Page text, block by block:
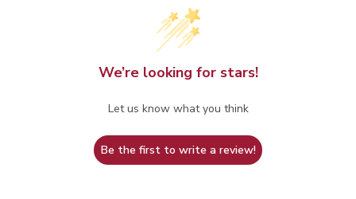
We’re looking for stars!
Let us know what you think
Be the first to write a review!